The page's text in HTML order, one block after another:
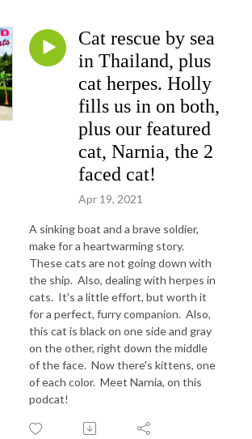
Cat rescue by sea
in Thailand, plus
cat herpes. Holly
fills us in on both,
plus our featured
cat, Narnia, the 2
faced cat!
Apr 19, 2021
A sinking boat and a brave soldier,
make for a heartwarming story.
These cats are not going down with
the ship. Also, dealing with herpes in
cats. It's a little effort, but worth it
for a perfect, furry companion. Also,
this cat is black on one side and gray
on the other, right down the middle
of the face. Now there's kittens, one
of each color. Meet Narnia, on this
podcat!